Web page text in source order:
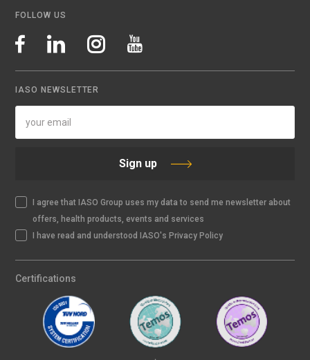
FOLLOW US
IASO NEWSLETTER
Sign up
I agree that IASO Group uses my data to send me newsletter about
offers, health products, events and services
I have read and understood IASO's Privacy Policy
Certifications